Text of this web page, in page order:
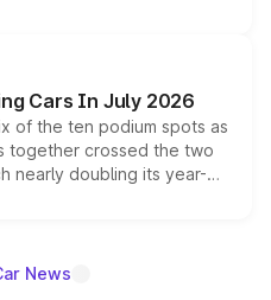
560 sold overseas and
it above the
India lineup.
Cars In July 2026
of the ten podium spots as
together crossed the two
nearly doubling its year-
as the fastest-growing
News